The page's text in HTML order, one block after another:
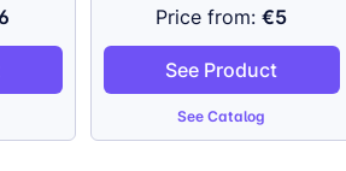
cm
combining traditional charm
and modern personalization.
Crafted from sustainably
evokes the classic appeal of
Price from:€5
See Product
See Catalog